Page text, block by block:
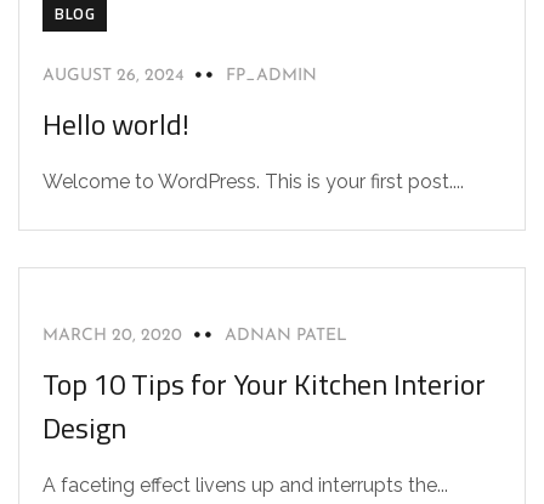
BLOG
AUGUST 26, 2024 FP_ADMIN
Hello world!
Welcome to WordPress. This is your first post....
INTERIOR
MARCH 20, 2020 ADNAN PATEL
Top 10 Tips for Your Kitchen Interior
Design
A faceting effect livens up and interrupts the...